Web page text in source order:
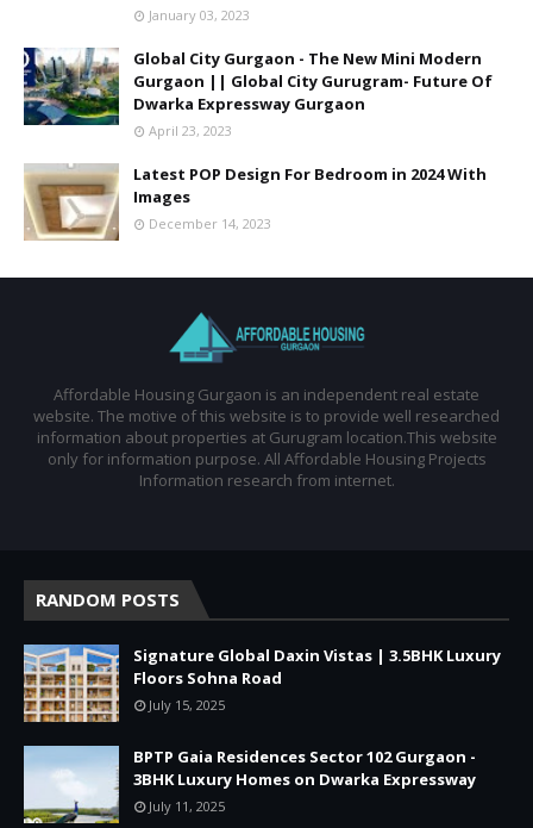
January 03, 2023
Global City Gurgaon - The New Mini Modern
Gurgaon || Global City Gurugram- Future Of
Dwarka Expressway Gurgaon
April 23, 2023
Latest POP Design For Bedroom in 2024 With
Images
December 14, 2023
Affordable Housing Gurgaon is an independent real estate
website. The motive of this website is to provide well researched
information about properties at Gurugram location.This website
only for information purpose. All Affordable Housing Projects
Information research from internet.
RANDOM POSTS
Signature Global Daxin Vistas | 3.5BHK Luxury
Floors Sohna Road
July 15, 2025
BPTP Gaia Residences Sector 102 Gurgaon -
3BHK Luxury Homes on Dwarka Expressway
July 11, 2025